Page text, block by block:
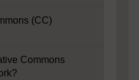
(CC)
Commons